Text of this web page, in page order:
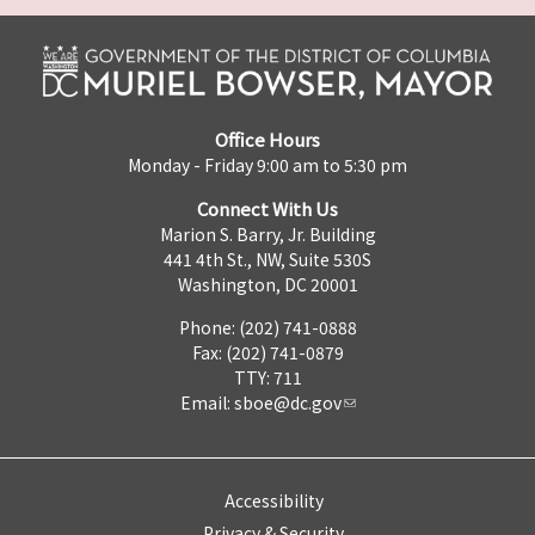
Office Hours
Monday - Friday 9:00 am to 5:30 pm
Connect With Us
Marion S. Barry, Jr. Building
441 4th St., NW, Suite 530S
Washington, DC 20001
Phone: (202) 741-0888
Fax: (202) 741-0879
TTY: 711
Email: sboe@dc.gov
Accessibility